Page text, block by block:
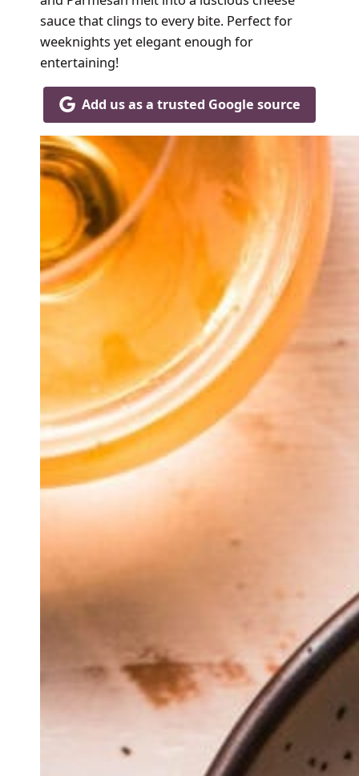
sauce that clings to every bite. Perfect for
weeknights yet elegant enough for
entertaining!
Add us as a trusted Google source